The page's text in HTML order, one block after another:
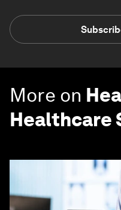
More on
Healthcare